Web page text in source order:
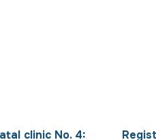
clinic No. 4: